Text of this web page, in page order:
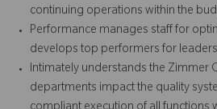
continuing operations within the
Performance manages staff for
develops top performers for
Intimately understands the Zimmer
departments impact the quality